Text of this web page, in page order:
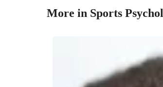
More in Sports